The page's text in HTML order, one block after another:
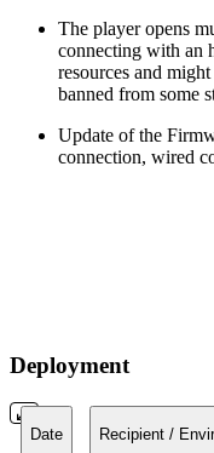
The player opens
connecting with an
resources and
banned from some
Update of the
connection, wired
Deployment
Date Recipient /